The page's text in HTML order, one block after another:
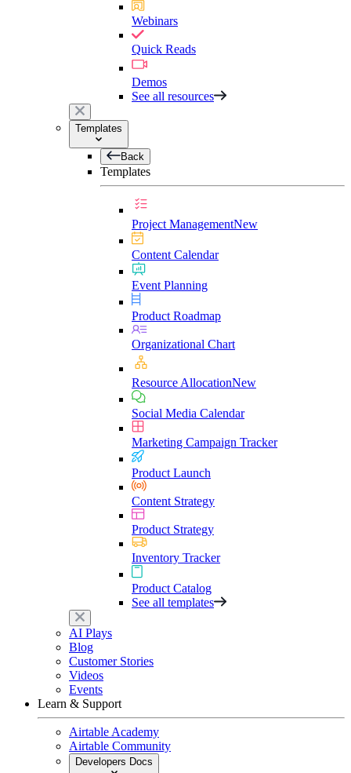
Webinars
Quick Reads
Demos
See all resources
Templates
Back
Templates
Project ManagementNew
Content Calendar
Event Planning
Product Roadmap
Organizational Chart
Resource AllocationNew
Social Media Calendar
Marketing Campaign Tracker
Product Launch
Content Strategy
Product Strategy
Inventory Tracker
Product Catalog
See all templates
AI Plays
Blog
Customer Stories
Videos
Events
Learn & Support
Airtable Academy
Airtable Community
Developers Docs